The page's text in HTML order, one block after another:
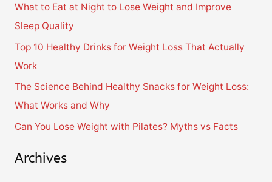
f
o
r
:
What to Eat at Night to Lose Weight and Improve
Sleep Quality
Top 10 Healthy Drinks for Weight Loss That Actually
Work
The Science Behind Healthy Snacks for Weight Loss:
What Works and Why
Can You Lose Weight with Pilates? Myths vs Facts
Archives